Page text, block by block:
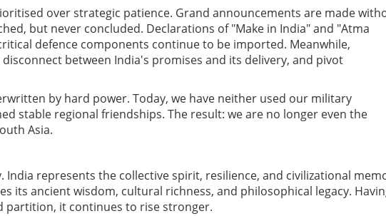
over strategic patience. Grand announcements are made
but never concluded. Declarations of "Make in India" and "Atma
defence components continue to be imported. Meanwhile,
between India's promises and its delivery, and pivot
by hard power. Today, we have neither used our military
stable regional friendships. The result: we are no longer even the
Asia.
India represents the collective spirit, resilience, and civilizational
its ancient wisdom, cultural richness, and philosophical legacy.
partition, it continues to rise stronger.